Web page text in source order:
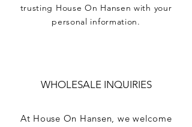
trusting House On Hansen with your
personal information.
WHOLESALE INQUIRIES
At House On Hansen, we welcome